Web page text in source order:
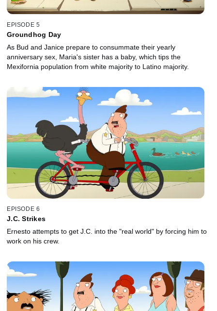
EPISODE 5
Groundhog Day
As Bud and Janice prepare to consummate their yearly
anniversary sex, Maria's sister has a baby, which tips the
Mexifornia population from white majority to Latino majority.
EPISODE 6
J.C. Strikes
Ernesto attempts to get J.C. into the "real world" by forcing him to
work on his crew.